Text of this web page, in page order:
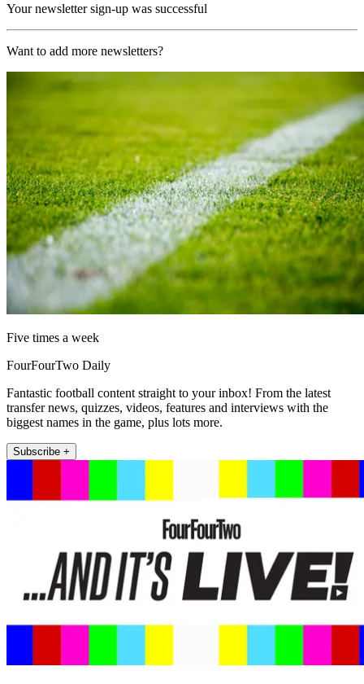
Your newsletter sign-up was successful
Want to add more newsletters?
Five times a week
FourFourTwo Daily
Fantastic football content straight to your inbox! From the latest
transfer news, quizzes, videos, features and interviews with the
biggest names in the game, plus lots more.
Subscribe +